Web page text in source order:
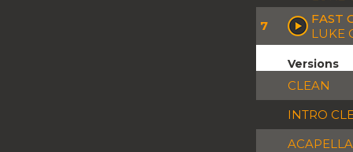
7
FAST
LUKE
Versions
CLEAN
INTRO
ACAPELLA